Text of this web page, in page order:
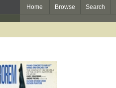
Home Browse Search